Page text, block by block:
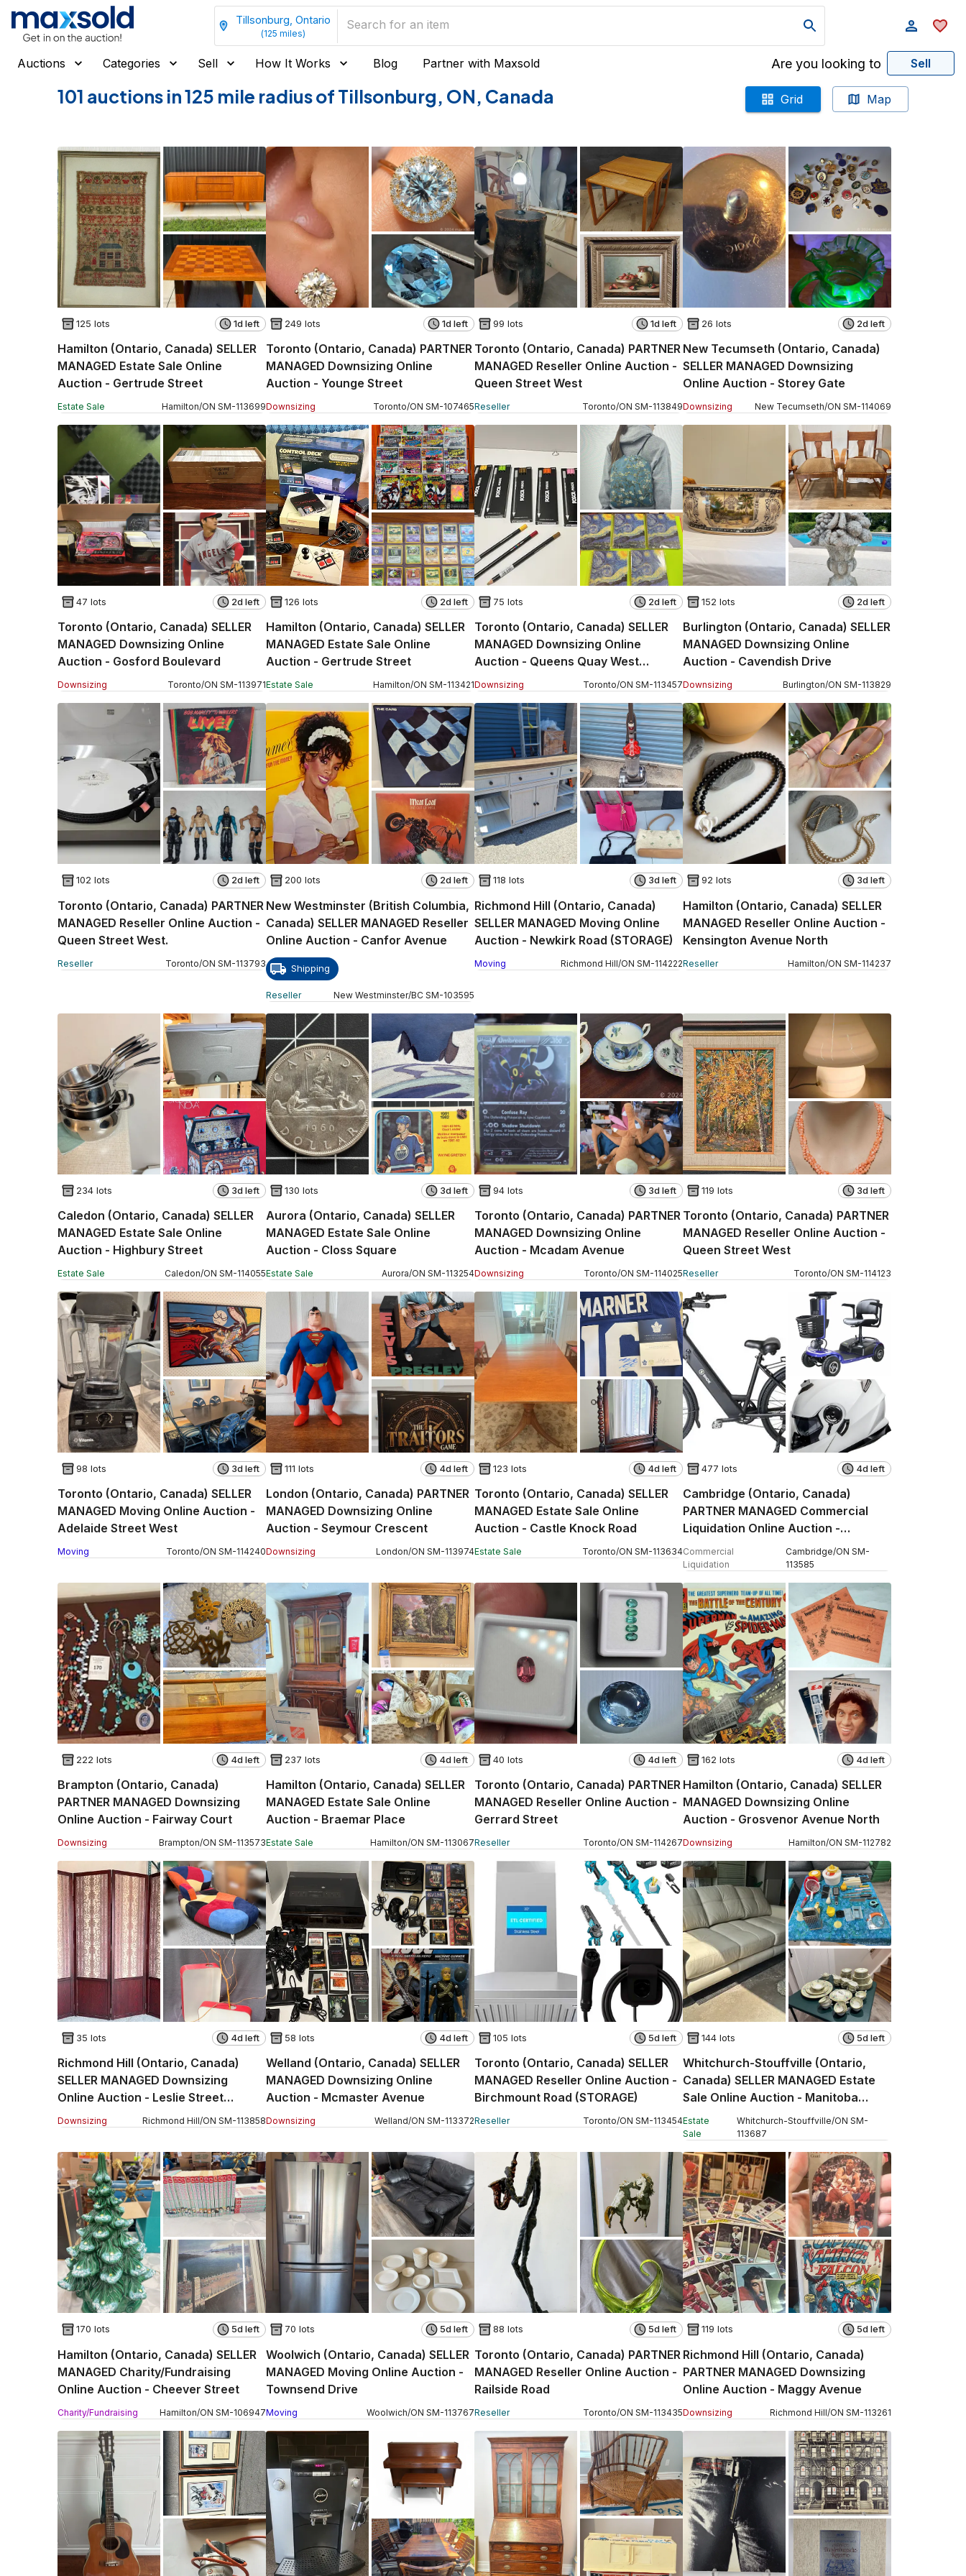
Tillsonburg, Ontario
(125 miles)
Auctions Categories Sell How It Works Blog Partner with Maxsold Are you looking to Sell
101 auctions in 125 mile radius of Tillsonburg, ON, Canada Grid Map
125 lots 1d left
Hamilton (Ontario, Canada) SELLER
MANAGED Estate Sale Online
Auction - Gertrude Street
Estate Sale Hamilton/ON SM-113699
249 lots 1d left
Toronto (Ontario, Canada) PARTNER
MANAGED Downsizing Online
Auction - Younge Street
Downsizing Toronto/ON SM-107465
99 lots 1d left
Toronto (Ontario, Canada) PARTNER
MANAGED Reseller Online Auction -
Queen Street West
Reseller Toronto/ON SM-113849
26 lots 2d left
New Tecumseth (Ontario, Canada)
SELLER MANAGED Downsizing
Online Auction - Storey Gate
Downsizing New Tecumseth/ON SM-114069
47 lots 2d left
Toronto (Ontario, Canada) SELLER
MANAGED Downsizing Online
Auction - Gosford Boulevard
Downsizing Toronto/ON SM-113971
126 lots 2d left
Hamilton (Ontario, Canada) SELLER
MANAGED Estate Sale Online
Auction - Gertrude Street
Estate Sale Hamilton/ON SM-113421
75 lots 2d left
Toronto (Ontario, Canada) SELLER
MANAGED Downsizing Online
Auction - Queens Quay West
(CONDO)
Downsizing Toronto/ON SM-113457
152 lots 2d left
Burlington (Ontario, Canada) SELLER
MANAGED Downsizing Online
Auction - Cavendish Drive
Downsizing Burlington/ON SM-113829
102 lots 2d left
Toronto (Ontario, Canada) PARTNER
MANAGED Reseller Online Auction -
Queen Street West.
Reseller Toronto/ON SM-113793
200 lots 2d left
New Westminster (British Columbia,
Canada) SELLER MANAGED Reseller
Online Auction - Canfor Avenue
Shipping
Reseller New Westminster/BC SM-103595
118 lots 3d left
Richmond Hill (Ontario, Canada)
SELLER MANAGED Moving Online
Auction - Newkirk Road (STORAGE)
Moving Richmond Hill/ON SM-114222
92 lots 3d left
Hamilton (Ontario, Canada) SELLER
MANAGED Reseller Online Auction -
Kensington Avenue North
Reseller Hamilton/ON SM-114237
234 lots 3d left
Caledon (Ontario, Canada) SELLER
MANAGED Estate Sale Online
Auction - Highbury Street
Estate Sale Caledon/ON SM-114055
130 lots 3d left
Aurora (Ontario, Canada) SELLER
MANAGED Estate Sale Online
Auction - Closs Square
Estate Sale Aurora/ON SM-113254
94 lots 3d left
Toronto (Ontario, Canada) PARTNER
MANAGED Downsizing Online
Auction - Mcadam Avenue
Downsizing Toronto/ON SM-114025
119 lots 3d left
Toronto (Ontario, Canada) PARTNER
MANAGED Reseller Online Auction -
Queen Street West
Reseller Toronto/ON SM-114123
98 lots 3d left
Toronto (Ontario, Canada) SELLER
MANAGED Moving Online Auction -
Adelaide Street West
Moving Toronto/ON SM-114240
111 lots 4d left
London (Ontario, Canada) PARTNER
MANAGED Downsizing Online
Auction - Seymour Crescent
Downsizing London/ON SM-113974
123 lots 4d left
Toronto (Ontario, Canada) SELLER
MANAGED Estate Sale Online
Auction - Castle Knock Road
Estate Sale Toronto/ON SM-113634
477 lots 4d left
Cambridge (Ontario, Canada)
PARTNER MANAGED Commercial
Liquidation Online Auction -
Pinebush Road
Commercial
Liquidation
Cambridge/ON SM-
113585
222 lots 4d left
Brampton (Ontario, Canada)
PARTNER MANAGED Downsizing
Online Auction - Fairway Court
Downsizing Brampton/ON SM-113573
237 lots 4d left
Hamilton (Ontario, Canada) SELLER
MANAGED Estate Sale Online
Auction - Braemar Place
Estate Sale Hamilton/ON SM-113067
40 lots 4d left
Toronto (Ontario, Canada) PARTNER
MANAGED Reseller Online Auction -
Gerrard Street
Reseller Toronto/ON SM-114267
162 lots 4d left
Hamilton (Ontario, Canada) SELLER
MANAGED Downsizing Online
Auction - Grosvenor Avenue North
Downsizing Hamilton/ON SM-112782
35 lots 4d left
Richmond Hill (Ontario, Canada)
SELLER MANAGED Downsizing
Online Auction - Leslie Street
(STORAGE)
Downsizing Richmond Hill/ON SM-113858
58 lots 4d left
Welland (Ontario, Canada) SELLER
MANAGED Downsizing Online
Auction - Mcmaster Avenue
Downsizing Welland/ON SM-113372
105 lots 5d left
Toronto (Ontario, Canada) SELLER
MANAGED Reseller Online Auction -
Birchmount Road (STORAGE)
Reseller Toronto/ON SM-113454
144 lots 5d left
Whitchurch-Stouffville (Ontario,
Canada) SELLER MANAGED Estate
Sale Online Auction - Manitoba
Street
Estate
Sale
Whitchurch-Stouffville/ON SM-
113687
170 lots 5d left
Hamilton (Ontario, Canada) SELLER
MANAGED Charity/Fundraising
Online Auction - Cheever Street
Charity/Fundraising Hamilton/ON SM-106947
70 lots 5d left
Woolwich (Ontario, Canada) SELLER
MANAGED Moving Online Auction -
Townsend Drive
Moving Woolwich/ON SM-113767
88 lots 5d left
Toronto (Ontario, Canada) PARTNER
MANAGED Reseller Online Auction -
Railside Road
Reseller Toronto/ON SM-113435
119 lots 5d left
Richmond Hill (Ontario, Canada)
PARTNER MANAGED Downsizing
Online Auction - Maggy Avenue
Downsizing Richmond Hill/ON SM-113261